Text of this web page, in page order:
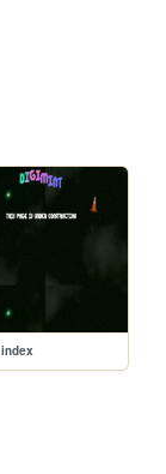
index